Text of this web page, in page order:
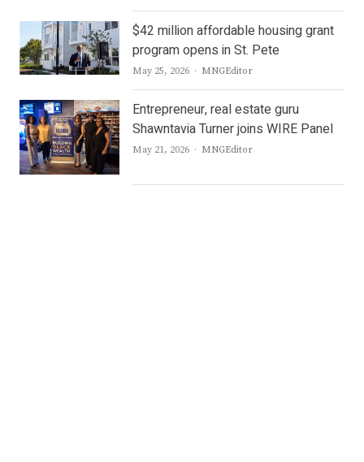
$42 million affordable housing grant
program opens in St. Pete
May 25, 2026 Author
MNGEditor
Entrepreneur, real estate guru
Shawntavia Turner joins WIRE Panel
May 21, 2026 Author
MNGEditor